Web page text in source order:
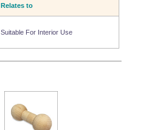
Relates to
Suitable For Interior Use